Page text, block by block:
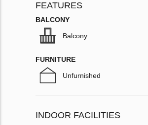
FEATURES
BALCONY
Balcony
FURNITURE
Unfurnished
INDOOR FACILITIES